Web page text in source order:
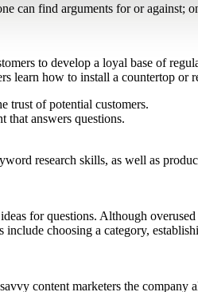
can find arguments for or against;
to develop a loyal base of
learn how to install a countertop or
trust of potential customers.
answers questions.
research skills, as well as
for questions. Although
choosing a category,
content marketers the